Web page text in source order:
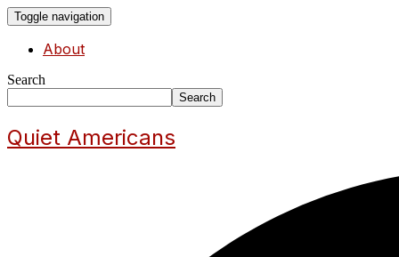
Toggle navigation
About
Search
Search
Quiet Americans